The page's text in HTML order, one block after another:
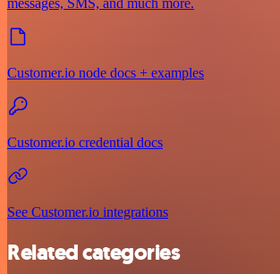
messages, SMS, and much more.
Customer.io node docs + examples
Customer.io credential docs
See Customer.io integrations
Related categories